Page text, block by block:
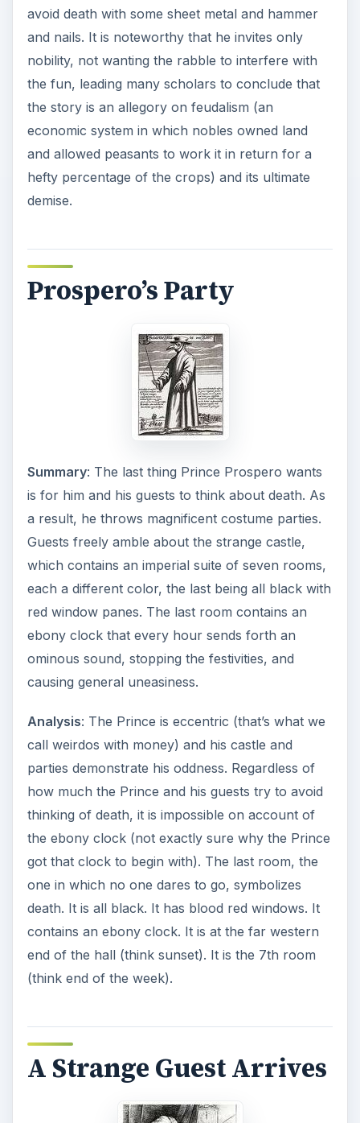
avoid death with some sheet metal and hammer
and nails. It is noteworthy that he invites only
nobility, not wanting the rabble to interfere with
the fun, leading many scholars to conclude that
the story is an allegory on feudalism (an
economic system in which nobles owned land
and allowed peasants to work it in return for a
hefty percentage of the crops) and its ultimate
demise.
Prospero’s Party
Summary: The last thing Prince Prospero wants
is for him and his guests to think about death. As
a result, he throws magnificent costume parties.
Guests freely amble about the strange castle,
which contains an imperial suite of seven rooms,
each a different color, the last being all black with
red window panes. The last room contains an
ebony clock that every hour sends forth an
ominous sound, stopping the festivities, and
causing general uneasiness.
Analysis: The Prince is eccentric (that’s what we
call weirdos with money) and his castle and
parties demonstrate his oddness. Regardless of
how much the Prince and his guests try to avoid
thinking of death, it is impossible on account of
the ebony clock (not exactly sure why the Prince
got that clock to begin with). The last room, the
one in which no one dares to go, symbolizes
death. It is all black. It has blood red windows. It
contains an ebony clock. It is at the far western
end of the hall (think sunset). It is the 7th room
(think end of the week).
A Strange Guest Arrives